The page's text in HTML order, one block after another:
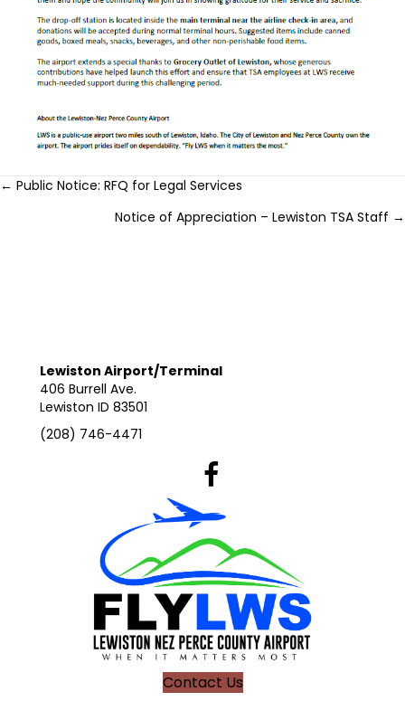
Posts
navigation
← Public Notice: RFQ for Legal Services
Notice of Appreciation – Lewiston TSA Staff →
Lewiston Airport/Terminal
406 Burrell Ave.
Lewiston ID 83501
(208) 746-4471
Lewiston Airport's Facebook
Contact Us